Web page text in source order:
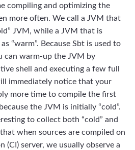
compiling and optimizing the
more often. We call a JVM that
JVM, while a JVM that is
“warm”. Because Sbt is used to
can warm-up the JVM by
shell and executing a few full
immediately notice that your
more time to compile the first
the JVM is initially “cold”.
to collect both “cold” and
when sources are compiled on
(CI) server, we usually observe a